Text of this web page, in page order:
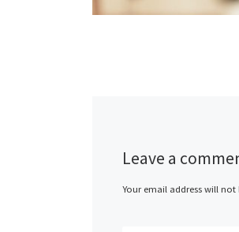
Leave a
Your email address will not